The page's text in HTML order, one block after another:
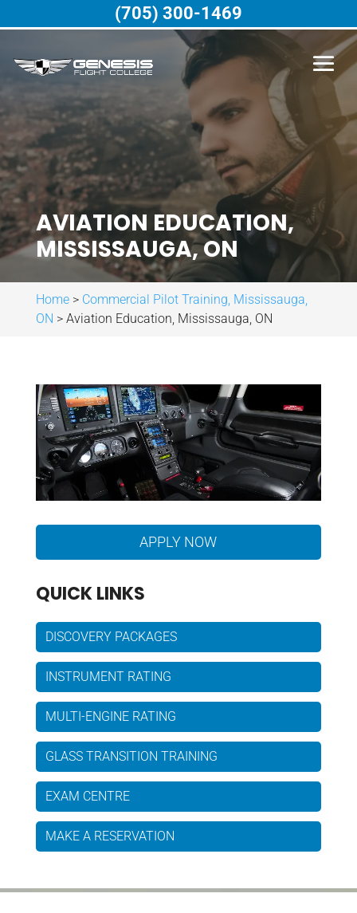
AVIATION EDUCATION,
MISSISSAUGA, ON
Home> Commercial Pilot Training, Mississauga,
ON > Aviation Education, Mississauga, ON
APPLY NOW
QUICK LINKS
DISCOVERY PACKAGES
INSTRUMENT RATING
MULTI-ENGINE RATING
GLASS TRANSITION TRAINING
EXAM CENTRE
MAKE A RESERVATION
(705) 300-1469